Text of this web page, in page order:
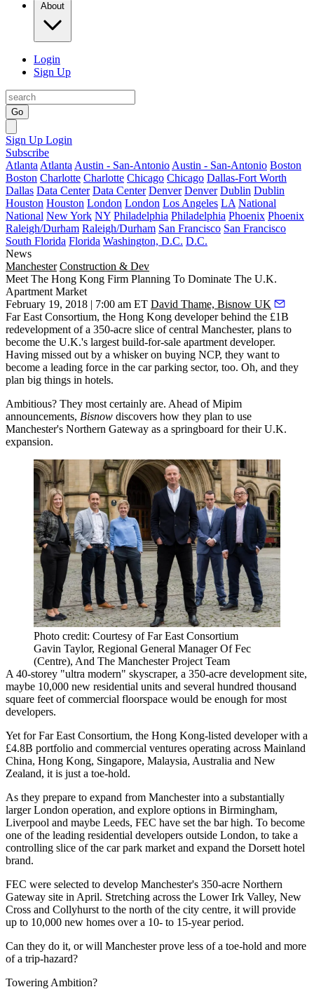
About
Login
Sign Up
Go
Sign Up Login
Subscribe
Atlanta Atlanta Austin - San-Antonio Austin - San-Antonio Boston
Boston Charlotte Charlotte Chicago Chicago Dallas-Fort Worth
Dallas Data Center Data Center Denver Denver Dublin Dublin
Houston Houston London London Los Angeles LA National
National New York NY Philadelphia Philadelphia Phoenix Phoenix
Raleigh/Durham Raleigh/Durham San Francisco San Francisco
South Florida Florida Washington, D.C. D.C.
News
Manchester Construction & Dev
Meet The Hong Kong Firm Planning To Dominate The U.K.
Apartment Market
February 19, 2018 | 7:00 am ET David Thame, Bisnow UK
Far East Consortium, the Hong Kong developer behind the £1B
redevelopment of a 350-acre slice of central Manchester, plans to
become the U.K.'s largest build-for-sale apartment developer.
Having missed out by a whisker on buying NCP, they want to
become a leading force in the car parking sector, too. Oh, and they
plan big things in hotels.
Ambitious? They most certainly are. Ahead of Mipim
announcements, Bisnow discovers how they plan to use
Manchester's Northern Gateway as a springboard for their U.K.
expansion.
Photo credit: Courtesy of Far East Consortium
Gavin Taylor, Regional General Manager Of Fec
(Centre), And The Manchester Project Team
A 40-storey "ultra modern" skyscraper, a 350-acre development site,
maybe 10,000 new residential units and several hundred thousand
square feet of commercial floorspace would be enough for most
developers.
Yet forFar East Consortium, the Hong Kong-listed developer with a
£4.8B portfolio and commercial ventures operating across Mainland
China, Hong Kong, Singapore, Malaysia, Australia and New
Zealand, it is just a toe-hold.
As they prepare to expand from Manchesterinto a substantially
largerLondon operation, and explore options in Birmingham,
Liverpool and maybe Leeds, FEC have set the bar high. To become
one of the leading residential developers outside London, to take a
controlling slice of the car park market and expand the Dorsett hotel
brand.
FEC were selected to develop Manchester's 350-acre Northern
Gateway site in April. Stretching across the Lower Irk Valley, New
Cross and Collyhurst to the north of the city centre, it will provide
up to 10,000 new homes over a 10- to 15-year period.
Can they do it, or will Manchester prove less of a toe-hold and more
of a trip-hazard?
Towering Ambition?